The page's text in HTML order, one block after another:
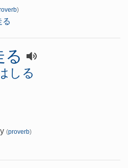
)
る
る
しる
(proverb)